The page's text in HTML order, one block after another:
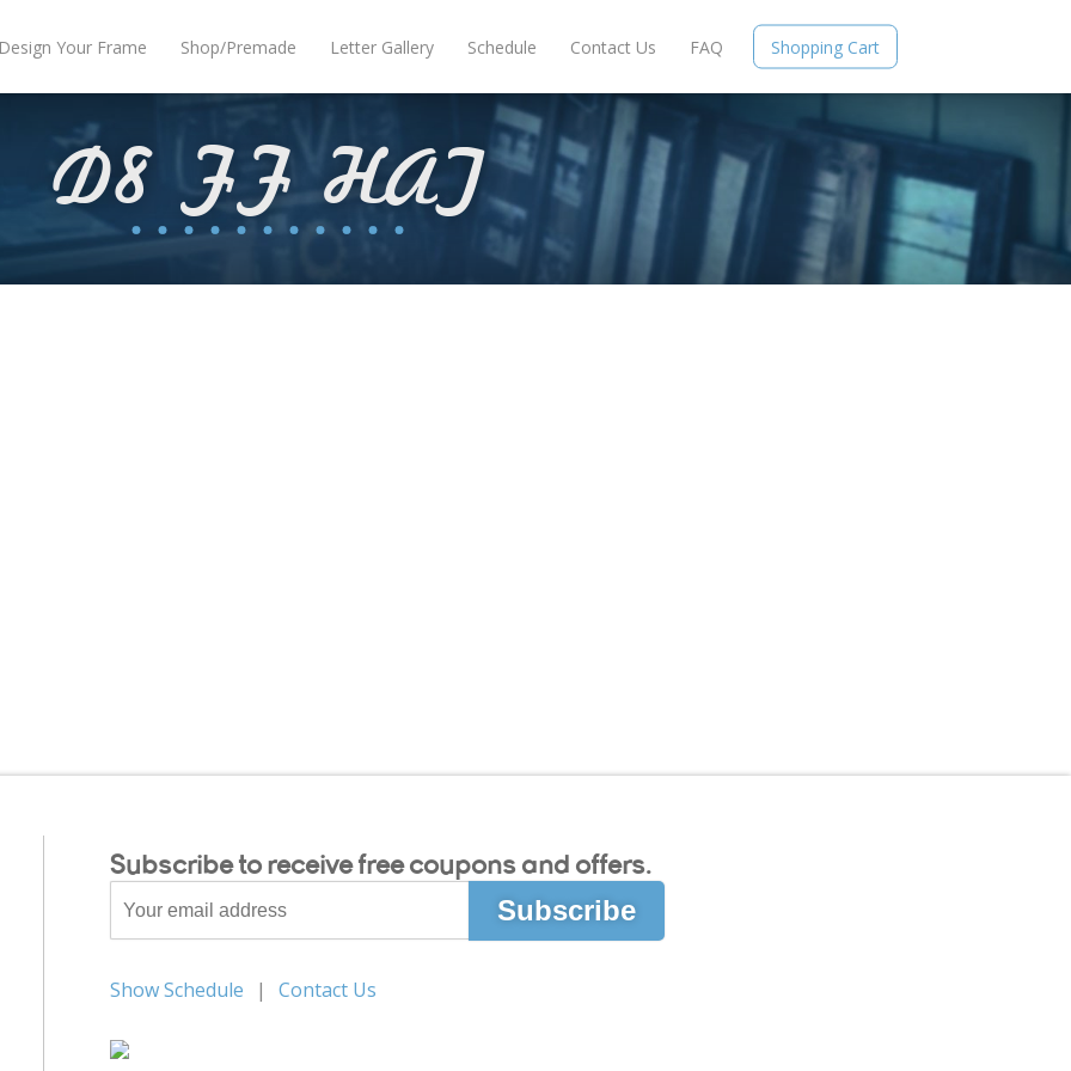
Your Frame Shop/Premade Letter Gallery Schedule Contact Us FAQ Shopping Cart
D8 FF HAT
Subscribe to receive free coupons and offers.
Show Schedule Contact Us